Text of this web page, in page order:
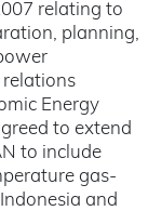
relating to
planning,
relations
Energy
to extend
to include
gas-
and